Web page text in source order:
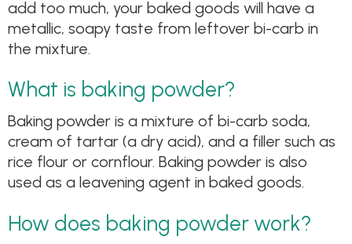
add too much, your baked goods will have a
metallic, soapy taste from leftover bi-carb in
the mixture.
What is baking powder?
Baking powder is a mixture of bi-carb soda,
cream of tartar (a dry acid), and a filler such as
rice flour or cornflour. Baking powder is also
used as a leavening agent in baked goods.
How does baking powder work?